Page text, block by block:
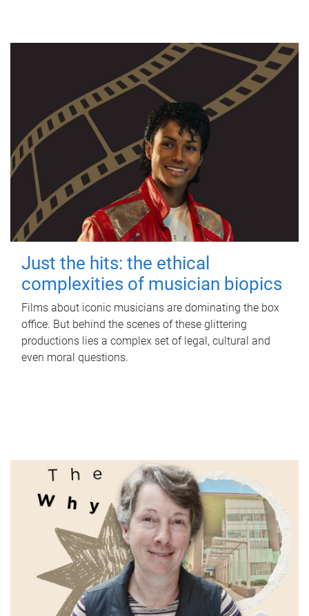
Just the hits: the ethical
complexities of musician biopics
Films about iconic musicians are dominating the box
office. But behind the scenes of these glittering
productions lies a complex set of legal, cultural and
even moral questions.